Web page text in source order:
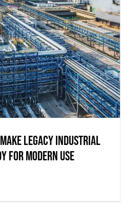
Legacy Industrial
for Modern Use